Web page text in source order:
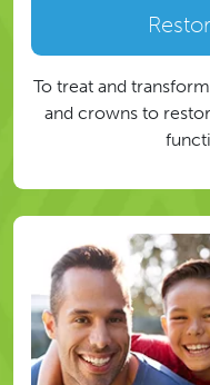
To treat and
and crowns to